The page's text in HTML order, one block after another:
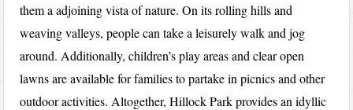
them a adjoining vista of nature. On its rolling hills and
weaving valleys, people can take a leisurely walk and jog
around. Additionally, children’s play areas and clear open
lawns are available for families to partake in picnics and other
outdoor activities. Altogether, Hillock Park provides an idyllic